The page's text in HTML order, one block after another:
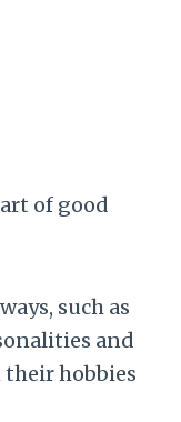
of good
such as
and
hobbies